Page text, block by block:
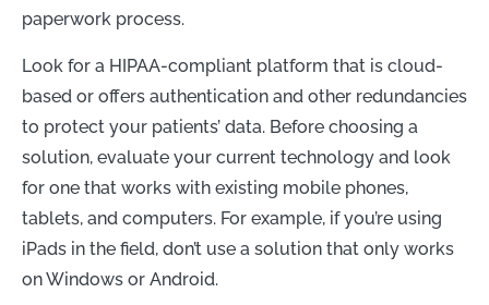
paperwork process.
Look for a HIPAA-compliant platform that is cloud-
based or offers authentication and other redundancies
to protect your patients’ data. Before choosing a
solution, evaluate your current technology and look
for one that works with existing mobile phones,
tablets, and computers. For example, if you’re using
iPads in the field, don’t use a solution that only works
on Windows or Android.